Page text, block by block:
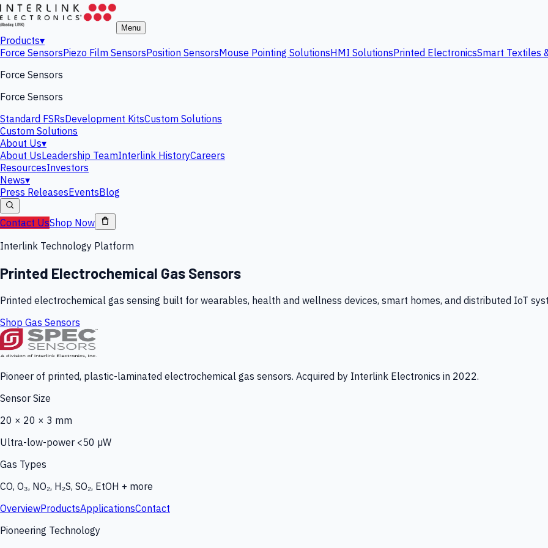
Menu
Products▾
Force SensorsPiezo Film SensorsPosition SensorsMouse Pointing SolutionsHMI SolutionsPrinted ElectronicsSmart Textiles
Force Sensors
Force Sensors
Standard FSRsDevelopment KitsCustom Solutions
Custom Solutions
About Us▾
About UsLeadership TeamInterlink HistoryCareers
ResourcesInvestors
News▾
Press ReleasesEventsBlog
Contact UsShop Now
Interlink Technology Platform
Printed Electrochemical Gas Sensors
Printed electrochemical gas sensing built for wearables, health and wellness devices, smart homes, and distributed IoT
Shop Gas Sensors
Pioneer of printed, plastic-laminated electrochemical gas sensors. Acquired by Interlink Electronics in 2022.
Sensor Size
20 × 20 × 3 mm
Ultra-low-power <50 µW
Gas Types
CO, O₃, NO₂, H₂S, SO₂, EtOH + more
OverviewProductsApplicationsContact
Pioneering Technology